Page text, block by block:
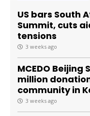
US bars South
Summit, cuts
tensions
3 weeks ago
MCEDO Beijing
million
community in
3 weeks ago